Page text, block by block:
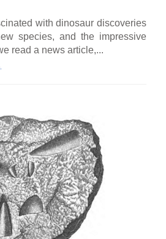
with dinosaur discoveries
species, and the impressive
read a news article,...